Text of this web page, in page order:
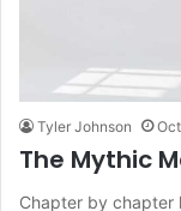
Tyler Johnson
The Mythic
Chapter by chapter